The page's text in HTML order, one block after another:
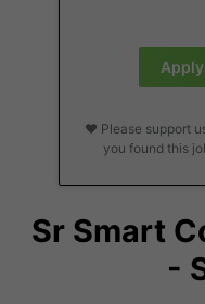
❤️ Please support
you found this
Sr Smart
-